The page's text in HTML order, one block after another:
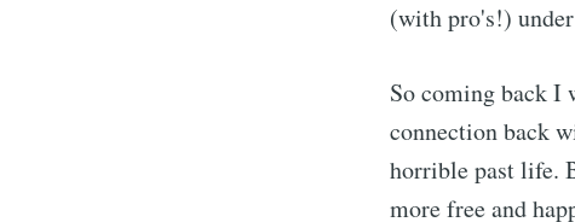
(with pro's!)
So coming back I
connection back
horrible past life.
more free and